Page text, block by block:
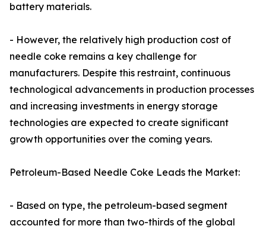
battery materials.
- However, the relatively high production cost of
needle coke remains a key challenge for
manufacturers. Despite this restraint, continuous
technological advancements in production processes
and increasing investments in energy storage
technologies are expected to create significant
growth opportunities over the coming years.
Petroleum-Based Needle Coke Leads the Market:
- Based on type, the petroleum-based segment
accounted for more than two-thirds of the global